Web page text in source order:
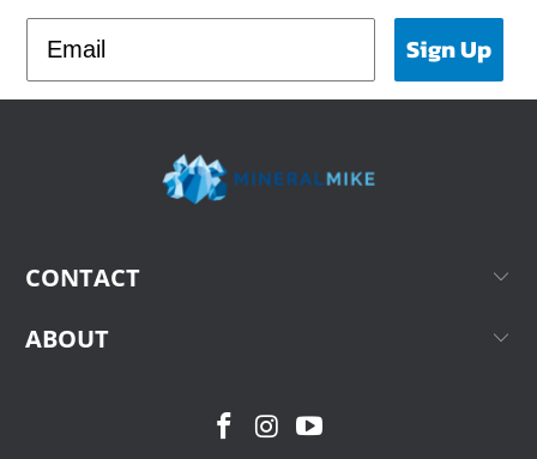
Sign Up
CONTACT
ABOUT